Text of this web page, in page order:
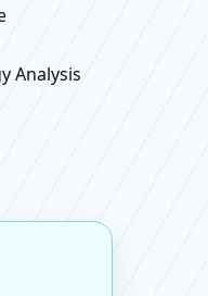
Analysis